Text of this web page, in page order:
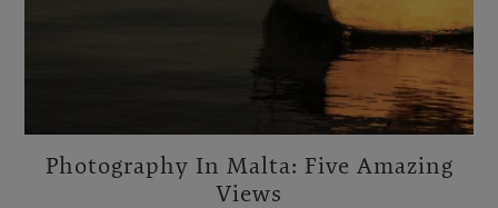
Photography In Malta: Five Amazing
Views